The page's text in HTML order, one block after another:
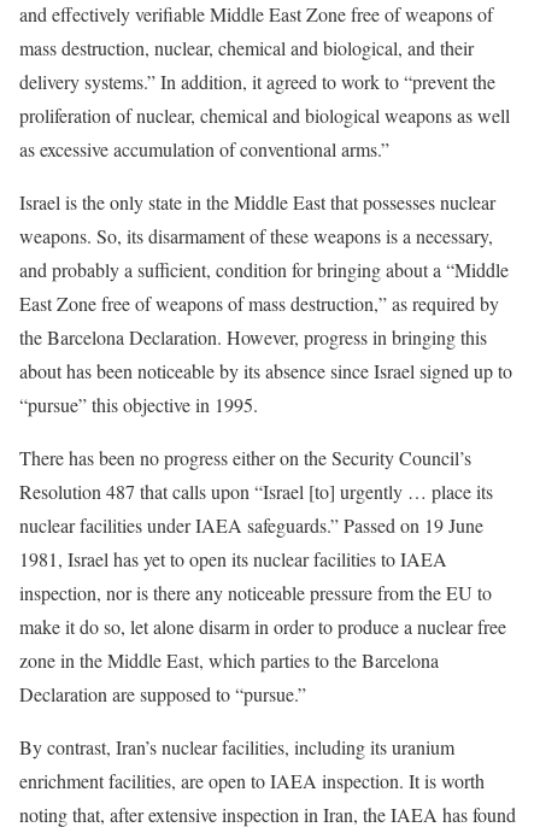
and effectively verifiable Middle East Zone free of weapons of
mass destruction, nuclear, chemical and biological, and their
delivery systems.” In addition, it agreed to work to “prevent the
proliferation of nuclear, chemical and biological weapons as well
as excessive accumulation of conventional arms.”
Israel is the only state in the Middle East that possesses nuclear
weapons. So, its disarmament of these weapons is a necessary,
and probably a sufficient, condition for bringing about a “Middle
East Zone free of weapons of mass destruction,” as required by
the Barcelona Declaration. However, progress in bringing this
about has been noticeable by its absence since Israel signed up to
“pursue” this objective in 1995.
There has been no progress either on the Security Council’s
Resolution 487 that calls upon “Israel [to] urgently … place its
nuclear facilities under IAEA safeguards.” Passed on 19 June
1981, Israel has yet to open its nuclear facilities to IAEA
inspection, nor is there any noticeable pressure from the EU to
make it do so, let alone disarm in order to produce a nuclear free
zone in the Middle East, which parties to the Barcelona
Declaration are supposed to “pursue.”
By contrast, Iran’s nuclear facilities, including its uranium
enrichment facilities, are open to IAEA inspection. It is worth
noting that, after extensive inspection in Iran, the IAEA has found